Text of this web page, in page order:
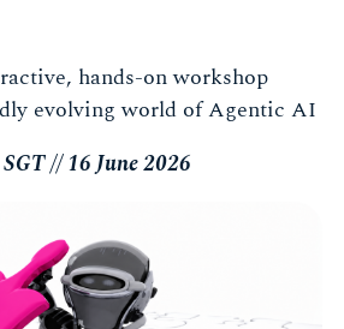
hands-on workshop
evolving world of Agentic AI
// 16 June 2026